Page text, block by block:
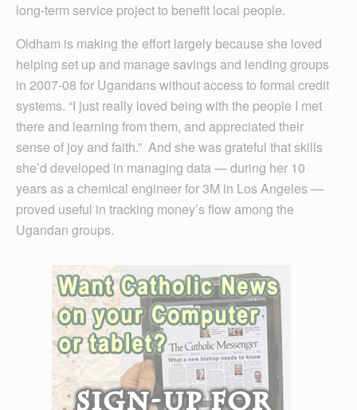
long-term service project to benefit local people.
Oldham is making the effort largely because she loved
helping set up and manage savings and lending groups
in 2007-08 for Ugandans without access to formal credit
systems. “I just really loved being with the people I met
there and learning from them, and appreciated their
sense of joy and faith.” And she was grateful that skills
she’d developed in managing data — during her 10
years as a chemical engineer for 3M in Los Angeles —
proved useful in tracking money’s flow among the
Ugandan groups.